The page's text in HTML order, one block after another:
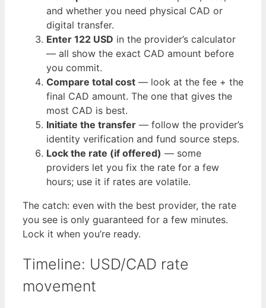
and whether you need physical CAD or
digital transfer.
Enter 122 USD in the provider’s calculator
— all show the exact CAD amount before
you commit.
Compare total cost — look at the fee + the
final CAD amount. The one that gives the
most CAD is best.
Initiate the transfer — follow the provider’s
identity verification and fund source steps.
Lock the rate (if offered) — some
providers let you fix the rate for a few
hours; use it if rates are volatile.
The catch: even with the best provider, the rate
you see is only guaranteed for a few minutes.
Lock it when you’re ready.
Timeline: USD/CAD rate
movement